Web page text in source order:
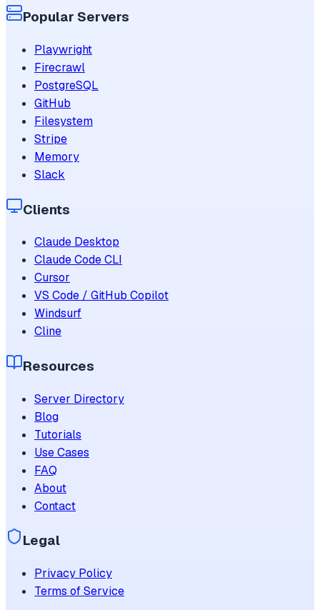
Popular Servers
Playwright
Firecrawl
PostgreSQL
GitHub
Filesystem
Stripe
Memory
Slack
Clients
Claude Desktop
Claude Code CLI
Cursor
VS Code / GitHub Copilot
Windsurf
Cline
Resources
Server Directory
Blog
Tutorials
Use Cases
FAQ
About
Contact
Legal
Privacy Policy
Terms of Service